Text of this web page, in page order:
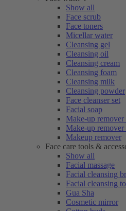
Show all
Face scrub
Face toners
Micellar water
Cleansing gel
Cleansing oil
Cleansing cream
Cleansing foam
Cleansing milk
Cleansing powder
Face cleanser set
Facial soap
Make-up remover
Make-up remover
Makeup remover
Face care tools &
Show all
Facial massage
Facial cleansing
Facial cleansing
Gua Sha
Cosmetic mirror